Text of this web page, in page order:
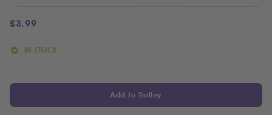
£3.99
IN STOCK
Add to Trolley